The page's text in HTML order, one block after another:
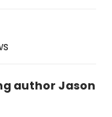
author Jason